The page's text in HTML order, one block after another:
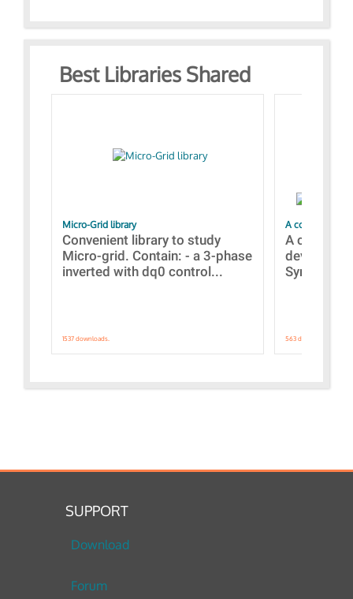
Best Libraries Shared
Micro-Grid library
Convenient library to study
Micro-grid. Contain: - a 3-phase
inverted with dq0 control...
1537 downloads.
A collection of
A
devices
563 downloads.
SUPPORT
Download
Forum